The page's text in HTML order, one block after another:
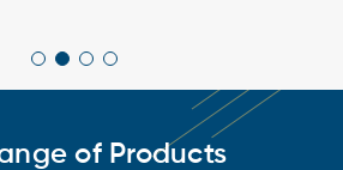
of Products